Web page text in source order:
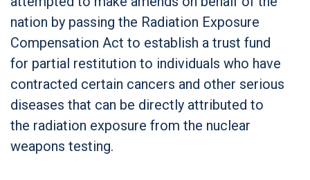
nation by passing the Radiation Exposure
Compensation Act to establish a trust fund
for partial restitution to individuals who have
contracted certain cancers and other serious
diseases that can be directly attributed to
the radiation exposure from the nuclear
weapons testing.